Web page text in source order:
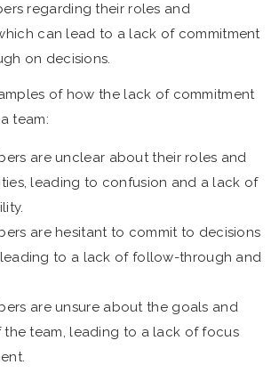
regarding their roles and
can lead to a lack of commitment
on decisions.
of how the lack of commitment
team:
are unclear about their roles and
leading to confusion and a lack of
are hesitant to commit to decisions
to a lack of follow-through and
are unsure about the goals and
the team, leading to a lack of focus